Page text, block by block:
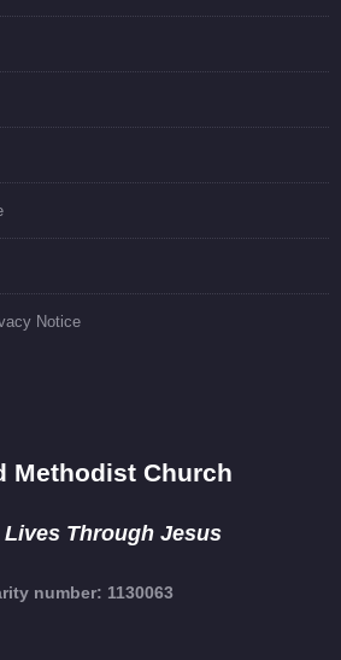
Notice
Methodist Church
Through Jesus
number: 1130063